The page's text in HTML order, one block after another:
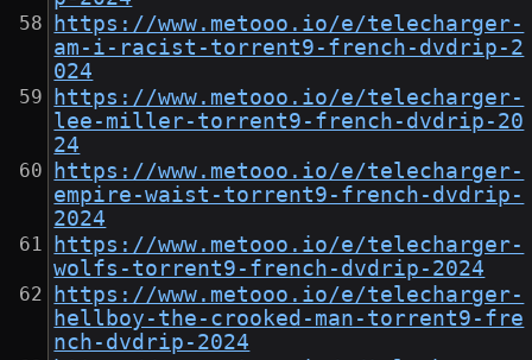
https://www.metooo.io/e/telecharger-
am-i-racist-torrent9-french-dvdrip-2
024
https://www.metooo.io/e/telecharger-
lee-miller-torrent9-french-dvdrip-20
24
https://www.metooo.io/e/telecharger-
empire-waist-torrent9-french-dvdrip-
2024
https://www.metooo.io/e/telecharger-
wolfs-torrent9-french-dvdrip-2024
https://www.metooo.io/e/telecharger-
hellboy-the-crooked-man-torrent9-fre
nch-dvdrip-2024